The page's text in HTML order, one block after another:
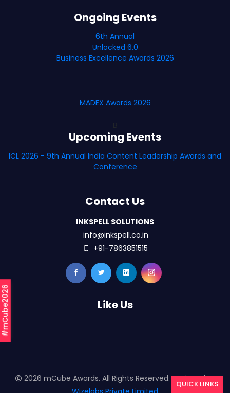
#mCube2026
Ongoing Events
6th Annual
Unlocked 6.0
Business Excellence Awards 2026
MADEX Awards 2026
Upcoming Events
ICL 2026 - 9th Annual India Content Leadership Awards and
Conference
Contact Us
INKSPELL SOLUTIONS
info@inkspell.co.in
+91-7863851515
Like Us
2026 mCube Awards. All Rights Reserved. Designed By
QUICK LINKS